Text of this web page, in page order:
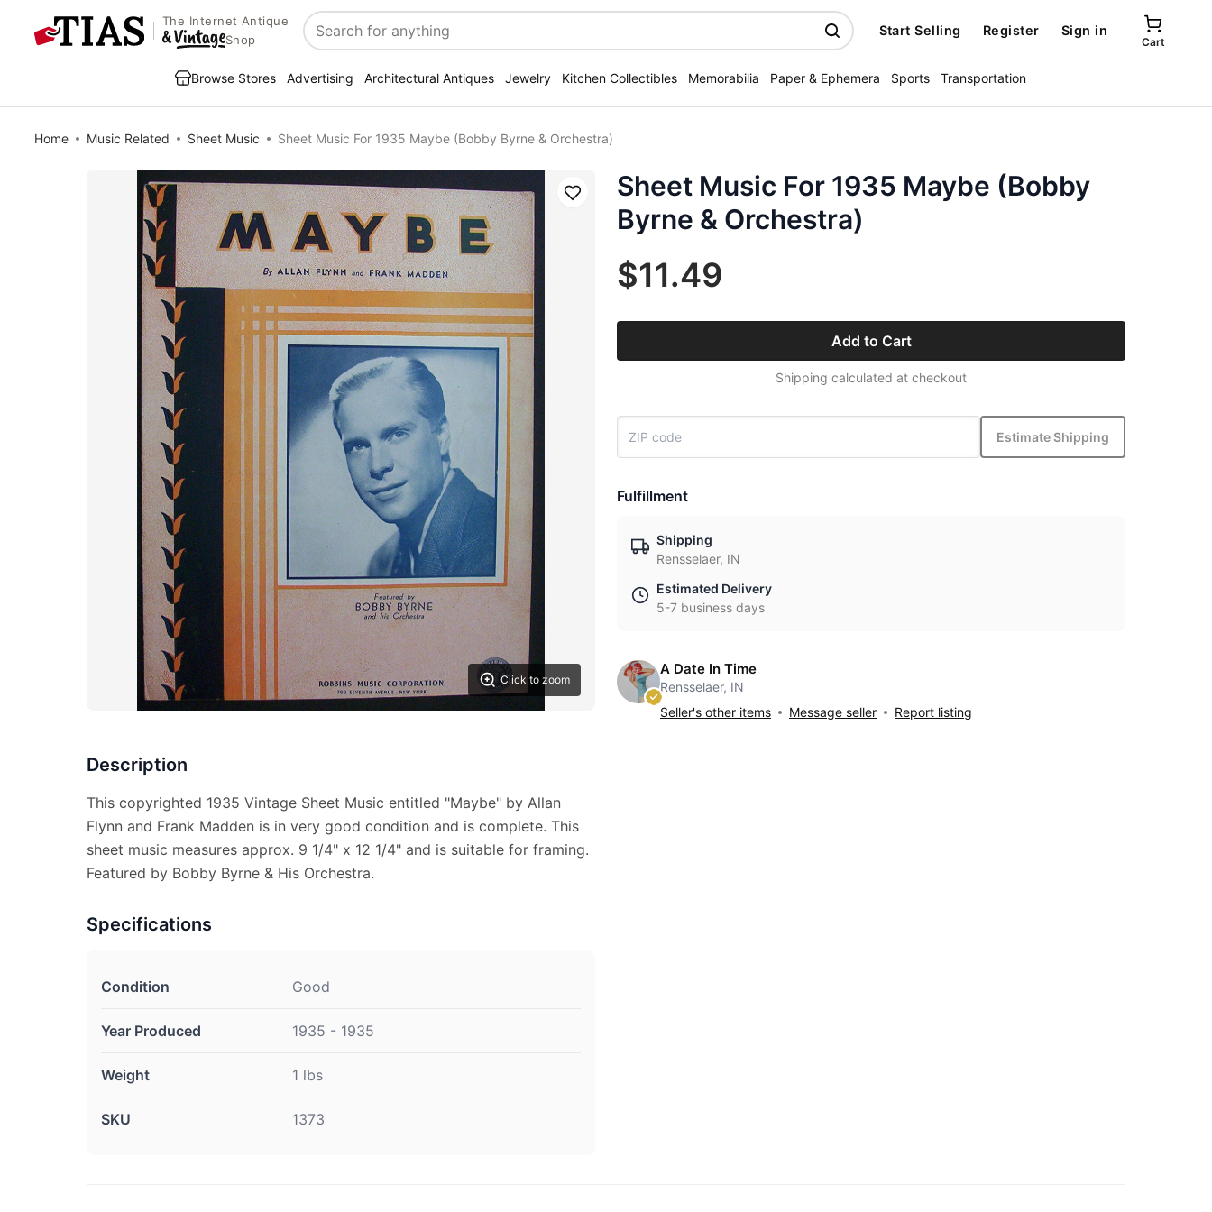
The Internet Antique
Shop
Search
Start Selling Register Sign in
Cart
Browse Stores Advertising Architectural Antiques Jewelry Kitchen Collectibles Memorabilia Paper & Ephemera Sports Transportation
Home Music Related Sheet Music Sheet Music For 1935 Maybe (Bobby Byrne & Orchestra)
Click to zoom
Save
Description
This copyrighted 1935 Vintage Sheet Music entitled "Maybe" by Allan
Flynn and Frank Madden is in very good condition and is complete. This
sheet music measures approx. 9 1/4" x 12 1/4" and is suitable for framing.
Featured by Bobby Byrne & His Orchestra.
Specifications
Condition Good
Year Produced 1935 - 1935
Weight 1 lbs
SKU 1373
Sheet Music For 1935 Maybe (Bobby
Byrne & Orchestra)
$11.49
Add to Cart
Shipping calculated at checkout
Estimate Shipping
Fulfillment
Shipping
Rensselaer, IN
Estimated Delivery
5-7 business days
A Date In Time
Rensselaer, IN
Seller's other items
Message seller Report listing